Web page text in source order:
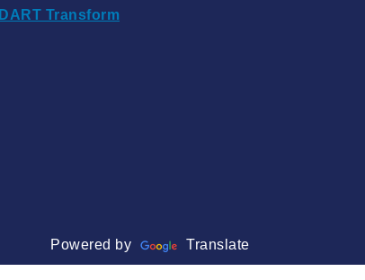
DART Transform
Powered by Translate